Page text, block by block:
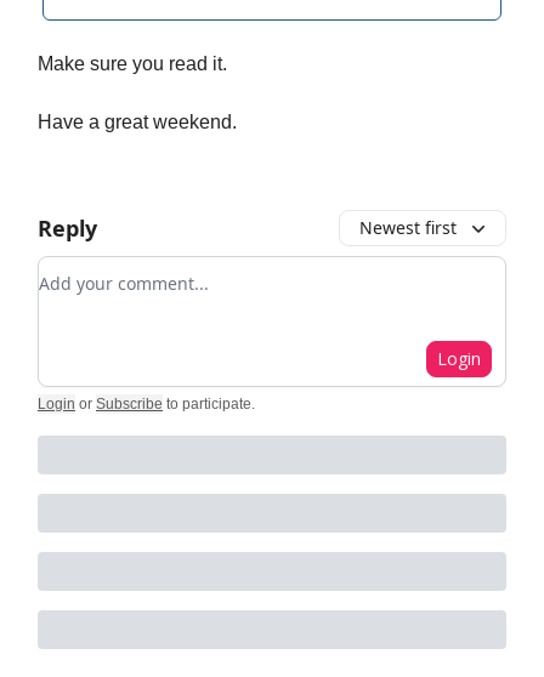
Make sure you read it.
Have a great weekend.
Reply Newest first
Add your comment
Login
Login or Subscribe to participate.